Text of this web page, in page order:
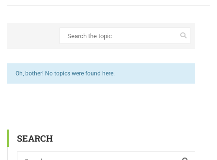
Oh, bother! No topics were found here.
SEARCH